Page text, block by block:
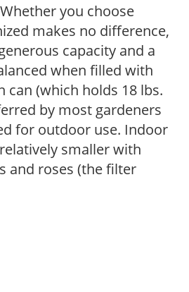
you choose
makes no difference,
capacity and a
when filled with
can (which holds 18 lbs.
by most gardeners
for outdoor use. Indoor
smaller with
and roses (the filter